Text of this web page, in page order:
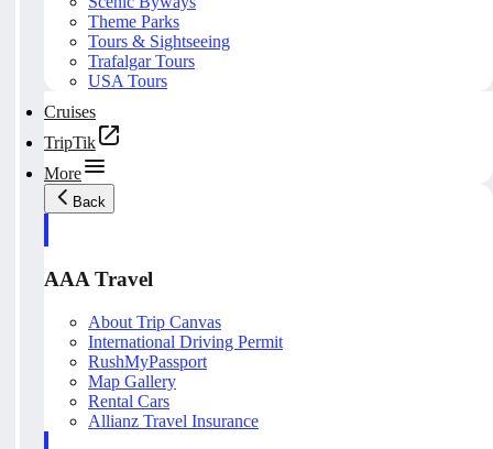
Theme Parks
Tours & Sightseeing
Trafalgar Tours
USA Tours
Cruises
TripTik
More
Back
AAA Travel
About Trip Canvas
International Driving Permit
RushMyPassport
Map Gallery
Rental Cars
Allianz Travel Insurance